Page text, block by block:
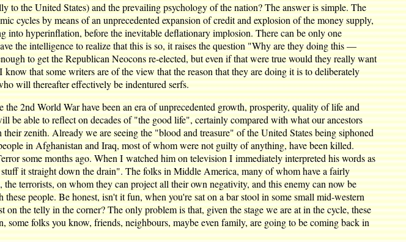
to the United States) and the prevailing psychology of the nation? The answer is simple. The
cycles by means of an unprecedented expansion of credit and explosion of the money supply,
into hyperinflation, before the inevitable deflationary implosion. There can be only one
the intelligence to realize that this is so, it raises the question "Why are they doing this —
to get the Republican Neocons re-elected, but even if that were true would they really want
that some writers are of the view that the reason that they are doing it is to deliberately
will thereafter effectively be indentured serfs.
2nd World War have been an era of unprecedented growth, prosperity, quality of life and
able to reflect on decades of "the good life", certainly compared with what our ancestors
zenith. Already we are seeing the "blood and treasure" of the United States being siphoned
in Afghanistan and Iraq, most of whom were not guilty of anything, have been killed.
some months ago. When I watched him on television I immediately interpreted his words as
it straight down the drain". The folks in Middle America, many of whom have a fairly
terrorists, on whom they can project all their own negativity, and this enemy can now be
people. Be honest, isn't it fun, when you're sat on a bar stool in some small mid-western
the telly in the corner? The only problem is that, given the stage we are at in the cycle, these
folks you know, friends, neighbours, maybe even family, are going to be coming back in